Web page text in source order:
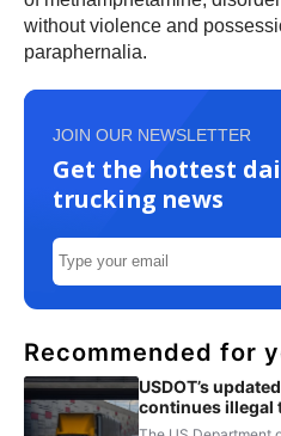
without violence and
paraphernalia.
JOIN OUR NEWSLETTER
Get the hottest
trucking news